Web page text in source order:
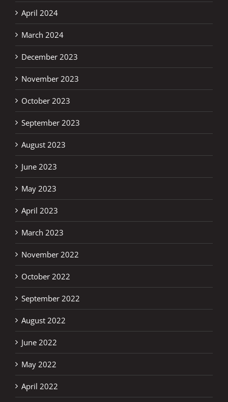
April 2024
March 2024
December 2023
November 2023
October 2023
September 2023
August 2023
June 2023
May 2023
April 2023
March 2023
November 2022
October 2022
September 2022
August 2022
June 2022
May 2022
April 2022